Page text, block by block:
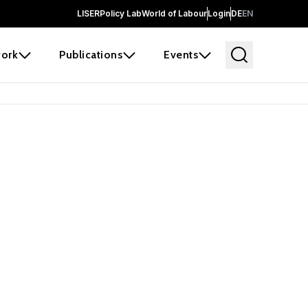
LISERPolicy LabWorld of LabourLoginDEEN
Publications Events
before it